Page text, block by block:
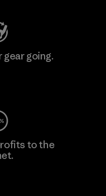
gear going.
to the